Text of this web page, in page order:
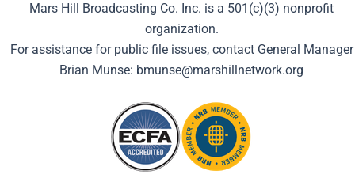
Mars Hill Broadcasting Co. Inc. is a 501(c)(3) nonprofit
organization.
For assistance for public file issues, contact General Manager
Brian Munse: bmunse@marshillnetwork.org